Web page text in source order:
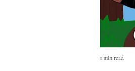
1 min read